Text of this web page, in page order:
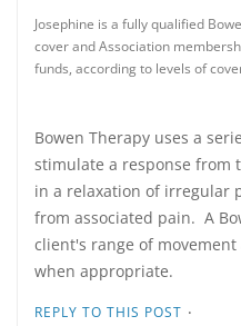
Josephine is a fully qualified
cover and Association
funds, according to levels of
Bowen Therapy uses a
stimulate a response from
in a relaxation of irregular
from associated pain. A
client's range of
when appropriate.
REPLY TO THIS POST ·